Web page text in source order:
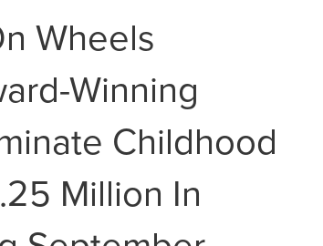
Wheels
Winning
Childhood
Million In